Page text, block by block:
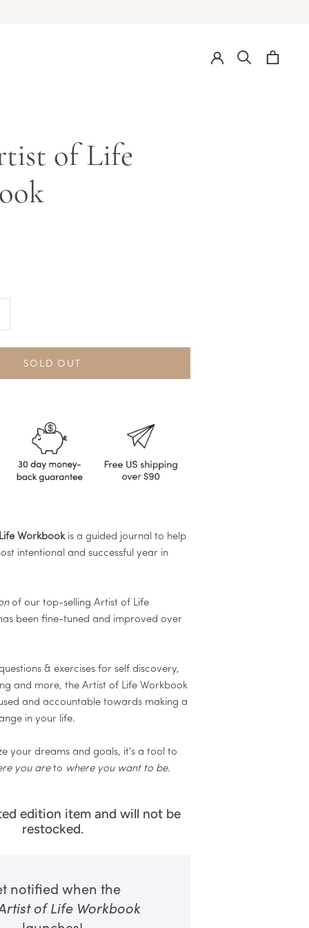
of Life
SOLD OUT
Workbook is a guided journal to help
intentional and successful year in
of our top-selling Artist of Life
been fine-tuned and improved over
& exercises for self discovery,
and more, the Artist of Life Workbook
and accountable towards making a
in your life.
your dreams and goals, it's a tool to
you are to where you want to be.
edition item and will not be
restocked.
notified when the
of Life Workbook